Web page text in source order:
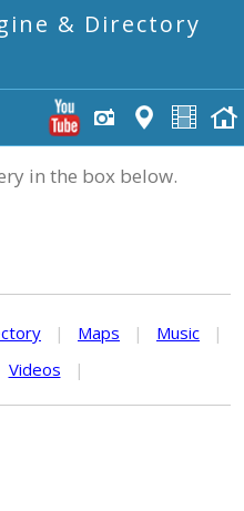
& Directory
in the box below.
| Maps | Music
|
Videos |